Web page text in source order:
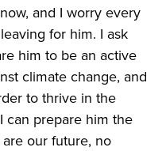
and I worry every
for him. I ask
him to be an active
climate change, and
to thrive in the
can prepare him the
our future, no